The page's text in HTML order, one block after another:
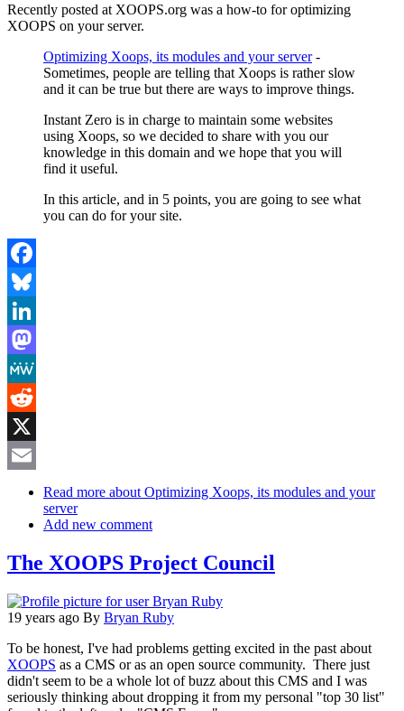
Recently posted at XOOPS.org was a how-to for optimizing
XOOPS on your server.
Optimizing Xoops, its modules and your server-
Sometimes, people are telling that Xoops is rather slow
and it can be true but there are ways to improve things.
Instant Zero is in charge to maintain some websites
using Xoops, so we decided to share with you our
knowledge in this domain and we hope that you will
find it useful.
In this article, and in 5 points, you are going to see what
you can do for your site.
Facebook
Bluesky
LinkedIn
Mastodon
MeWe
Reddit
X
Read more about Optimizing Xoops, its modules and your
server
Add new comment
The XOOPS Project Council
19 years ago By Bryan Ruby
To be honest, I've had problems getting excited in the past about
XOOPS as a CMS or as an open source community. There just
didn't seem to be a whole lot of buzz about this CMS and I was
seriously thinking about dropping it from my personal "top 30 list"